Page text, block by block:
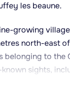
les beaune.
growing
north-east
belonging to the
sights,